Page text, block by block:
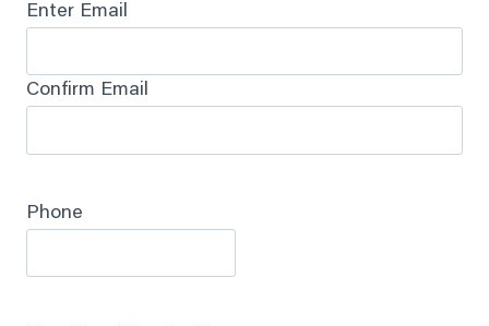
Enter Email
Confirm Email
Phone